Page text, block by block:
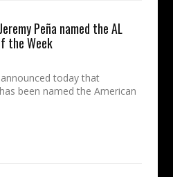
Peña named the AL
the Week
today that
been named the American